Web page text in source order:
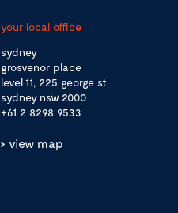
your local office
sydney
grosvenor place
level 11, 225 george st
sydney nsw 2000
+61 2 8298 9533
view map